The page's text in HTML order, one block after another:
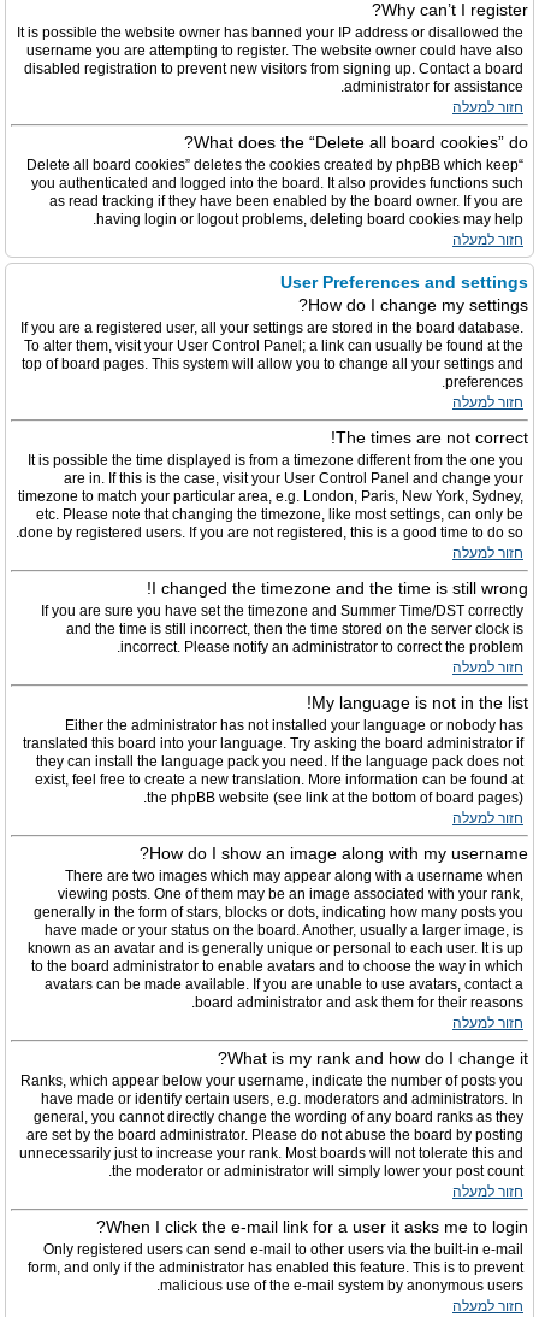
Why can’t I register?
It is possible the website owner has banned your IP address or disallowed the
username you are attempting to register. The website owner could have also
disabled registration to prevent new visitors from signing up. Contact a board
administrator for assistance.
חזור למעלה
What does the “Delete all board cookies” do?
“Delete all board cookies” deletes the cookies created by phpBB which keep
you authenticated and logged into the board. It also provides functions such
as read tracking if they have been enabled by the board owner. If you are
having login or logout problems, deleting board cookies may help.
חזור למעלה
User Preferences and settings
How do I change my settings?
If you are a registered user, all your settings are stored in the board database.
To alter them, visit your User Control Panel; a link can usually be found at the
top of board pages. This system will allow you to change all your settings and
preferences.
חזור למעלה
The times are not correct!
It is possible the time displayed is from a timezone different from the one you
are in. If this is the case, visit your User Control Panel and change your
timezone to match your particular area, e.g. London, Paris, New York, Sydney,
etc. Please note that changing the timezone, like most settings, can only be
done by registered users. If you are not registered, this is a good time to do so.
חזור למעלה
I changed the timezone and the time is still wrong!
If you are sure you have set the timezone and Summer Time/DST correctly
and the time is still incorrect, then the time stored on the server clock is
incorrect. Please notify an administrator to correct the problem.
חזור למעלה
My language is not in the list!
Either the administrator has not installed your language or nobody has
translated this board into your language. Try asking the board administrator if
they can install the language pack you need. If the language pack does not
exist, feel free to create a new translation. More information can be found at
the phpBB website (see link at the bottom of board pages).
חזור למעלה
How do I show an image along with my username?
There are two images which may appear along with a username when
viewing posts. One of them may be an image associated with your rank,
generally in the form of stars, blocks or dots, indicating how many posts you
have made or your status on the board. Another, usually a larger image, is
known as an avatar and is generally unique or personal to each user. It is up
to the board administrator to enable avatars and to choose the way in which
avatars can be made available. If you are unable to use avatars, contact a
board administrator and ask them for their reasons.
חזור למעלה
What is my rank and how do I change it?
Ranks, which appear below your username, indicate the number of posts you
have made or identify certain users, e.g. moderators and administrators. In
general, you cannot directly change the wording of any board ranks as they
are set by the board administrator. Please do not abuse the board by posting
unnecessarily just to increase your rank. Most boards will not tolerate this and
the moderator or administrator will simply lower your post count.
חזור למעלה
When I click the e-mail link for a user it asks me to login?
Only registered users can send e-mail to other users via the built-in e-mail
form, and only if the administrator has enabled this feature. This is to prevent
malicious use of the e-mail system by anonymous users.
חזור למעלה